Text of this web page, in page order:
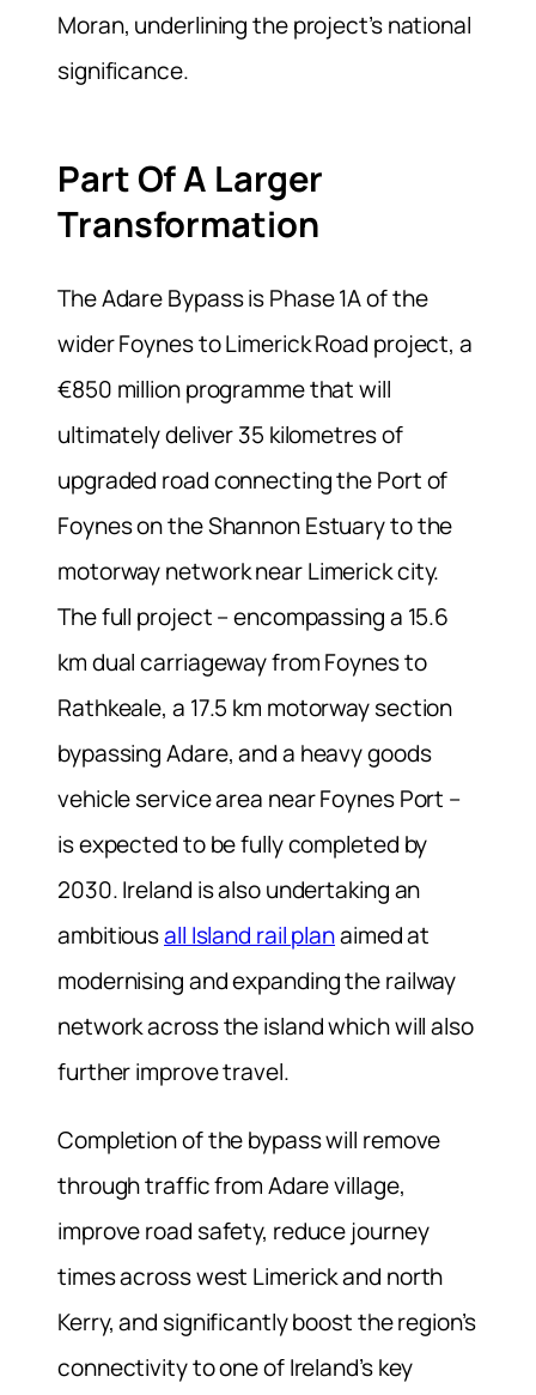
Moran, underlining the project’s national
significance.
Part Of A Larger
Transformation
The Adare Bypass is Phase 1A of the
wider Foynes to Limerick Road project, a
€850 million programme that will
ultimately deliver 35 kilometres of
upgraded road connecting the Port of
Foynes on the Shannon Estuary to the
motorway network near Limerick city.
The full project – encompassing a 15.6
km dual carriageway from Foynes to
Rathkeale, a 17.5 km motorway section
bypassing Adare, and a heavy goods
vehicle service area near Foynes Port –
is expected to be fully completed by
2030. Ireland is also undertaking an
ambitiousall Island rail planaimed at
modernising and expanding the railway
network across the island which will also
further improve travel.
Completion of the bypass will remove
through traffic from Adare village,
improve road safety, reduce journey
times across west Limerick and north
Kerry, and significantly boost the region’s
connectivity to one of Ireland’s key